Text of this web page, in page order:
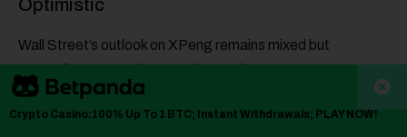
Optimistic
Wall Street’s outlook on XPeng remains mixed but
generally constructive. Analysts’ price targets suggest
meaningful upside from current levels, though opinions vary
widely, reflecting uncertainty around margins, demand,
Crypto Casino:100% Up To 1 BTC; Instant Withdrawals; PLAY NOW!